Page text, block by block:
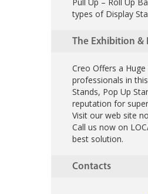
types of Display
The Exhibition &
Creo Offers a
professionals in
Stands, Pop Up
reputation for
Visit our web site
Call us now on
best solution.
Contacts